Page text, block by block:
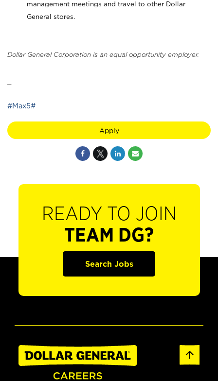
management meetings and travel to other Dollar
General stores.
Dollar General Corporation is an equal opportunity employer.
#Max5#
Apply
READY TO JOIN
TEAM DG?
Search Jobs